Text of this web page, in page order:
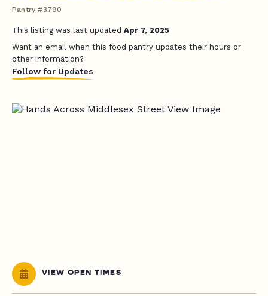
Pantry #3790
This listing was last updated Apr 7, 2025
Want an email when this food pantry updates their hours or
other information?
Follow for Updates
VIEW OPEN TIMES